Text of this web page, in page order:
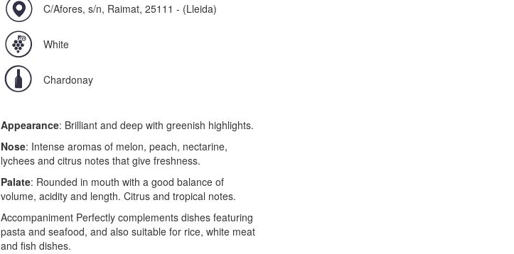
C/Afores, s/n, Raimat, 25111 - (Lleida)
White
Chardonay
Appearance: Brilliant and deep with greenish highlights.
Nose: Intense aromas of melon, peach, nectarine,
lychees and citrus notes that give freshness.
Palate: Rounded in mouth with a good balance of
volume, acidity and length. Citrus and tropical notes.
Accompaniment Perfectly complements dishes featuring
pasta and seafood, and also suitable for rice, white meat
and fish dishes.